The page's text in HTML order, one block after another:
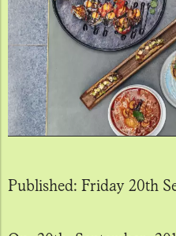
Published: Friday 20th